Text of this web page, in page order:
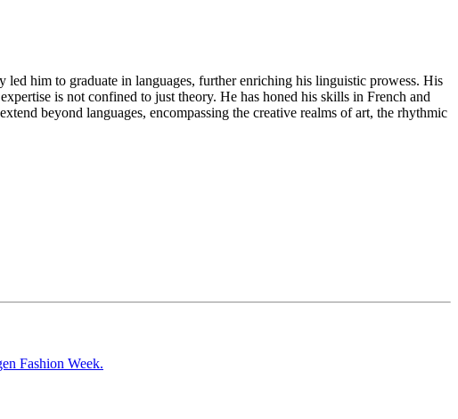
him to graduate in languages, further enriching his linguistic prowess. His
is not confined to just theory. He has honed his skills in French and
beyond languages, encompassing the creative realms of art, the rhythmic